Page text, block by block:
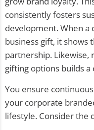
consistently fosters
development. When a
business gift, it shows
partnership. Likewise,
gifting options builds
You ensure
your corporate
lifestyle. Consider the